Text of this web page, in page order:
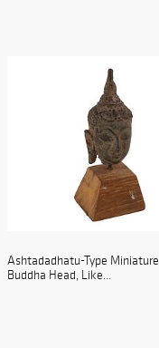
Ashtadadhatu-Type Miniature
Buddha Head, Like...